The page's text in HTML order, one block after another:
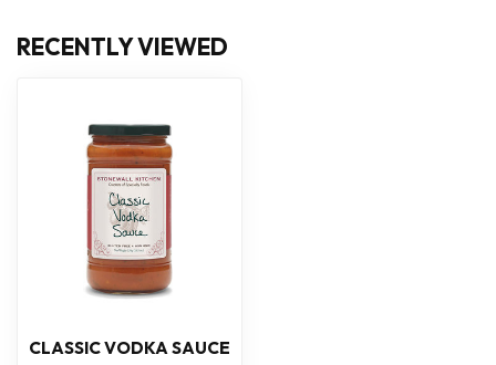
RECENTLY VIEWED
CLASSIC VODKA SAUCE